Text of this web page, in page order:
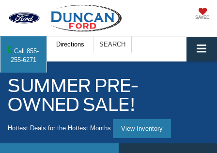
SAVED
Call 855-
255-6271
Directions SEARCH
SUMMER PRE-
OWNED SALE!
Hottest Deals for the Hottest Months View Inventory